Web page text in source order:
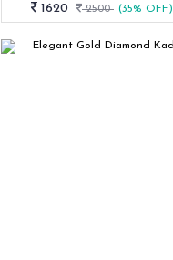
1620
2500 (35% OFF)